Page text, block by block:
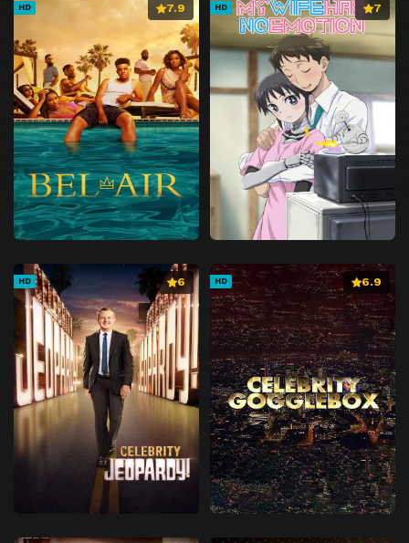
HD 7.9 HD 7
HD 6 HD 6.9